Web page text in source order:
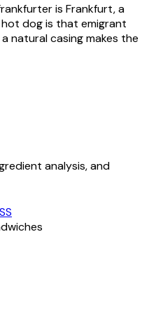
is Frankfurt, a
hot dog is that emigrant
natural casing makes the
analysis, and